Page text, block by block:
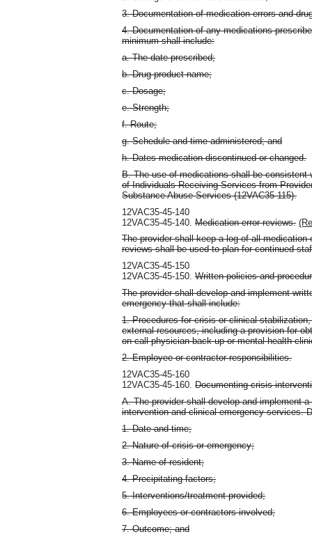
3. Documentation of medication errors and
4. Documentation of any medications
minimum shall include:
a. The date prescribed;
b. Drug product name;
c. Dosage;
e. Strength;
f. Route;
g. Schedule and time administered; and
h. Dates medication discontinued or changed.
B. The use of medications shall be consistent
of Individuals Receiving Services from
Substance Abuse Services (12VAC35-115).
12VAC35-45-140
12VAC35-45-140. Medication error reviews.
The provider shall keep a log of all
reviews shall be used to plan for continued
12VAC35-45-150
12VAC35-45-150. Written policies and
The provider shall develop and implement
emergency that shall include:
1. Procedures for crisis or clinical
external resources, including a provision for
on-call physician back-up or mental health
2. Employee or contractor responsibilities.
12VAC35-45-160
12VAC35-45-160. Documenting crisis
A. The provider shall develop and implement
intervention and clinical emergency services.
1. Date and time;
2. Nature of crisis or emergency;
3. Name of resident;
4. Precipitating factors;
5. Interventions/treatment provided;
6. Employees or contractors involved;
7. Outcome; and